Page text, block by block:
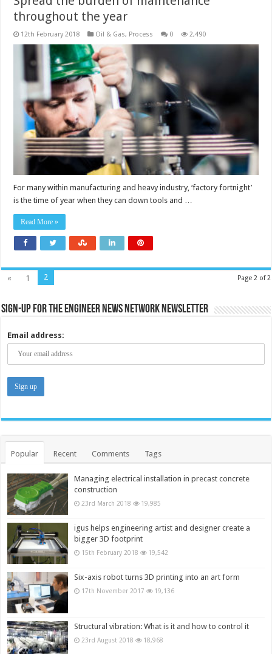
throughout the year
12th February 2018 Oil & Gas, Process 0 2,490
For many within manufacturing and heavy industry, ‘factory fortnight’
is the time of year when they can down tools and …
Read More »
Page 2 of 2
« 1 2
Sign-up for the Engineer News Network Newsletter
Email address:
Popular Recent Comments Tags
Managing electrical installation in precast concrete
construction
23rd March 2018 19,985
igus helps engineering artist and designer create a
bigger 3D footprint
15th February 2018 19,542
Six-axis robot turns 3D printing into an art form
17th November 2017 19,136
Structural vibration: What is it and how to control it
23rd August 2018 18,968